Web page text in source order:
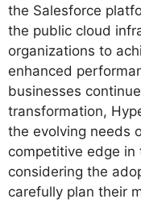
the Salesforce
the public cloud
organizations to
enhanced
businesses
transformation,
the evolving needs
competitive edge in
considering the
carefully plan their